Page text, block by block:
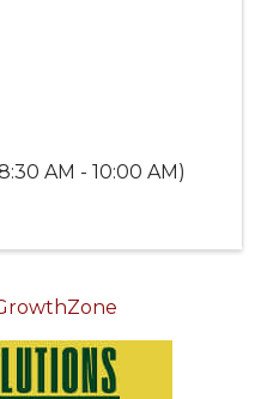
AM - 10:00 AM)